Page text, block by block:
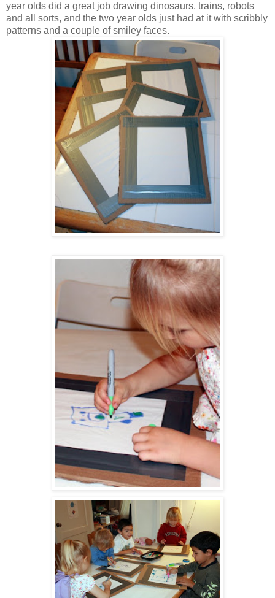
year olds did a great job drawing dinosaurs, trains, robots
and all sorts, and the two year olds just had at it with scribbly
patterns and a couple of smiley faces.